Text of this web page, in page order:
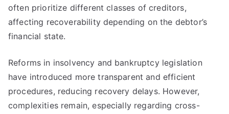
often prioritize different classes of creditors,
affecting recoverability depending on the debtor’s
financial state.
Reforms in insolvency and bankruptcy legislation
have introduced more transparent and efficient
procedures, reducing recovery delays. However,
complexities remain, especially regarding cross-